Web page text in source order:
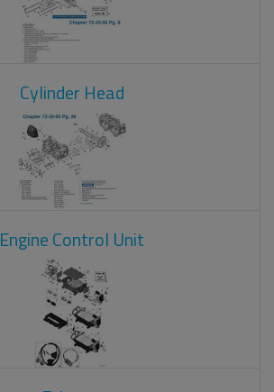
Cylinder Head
Engine Control Unit